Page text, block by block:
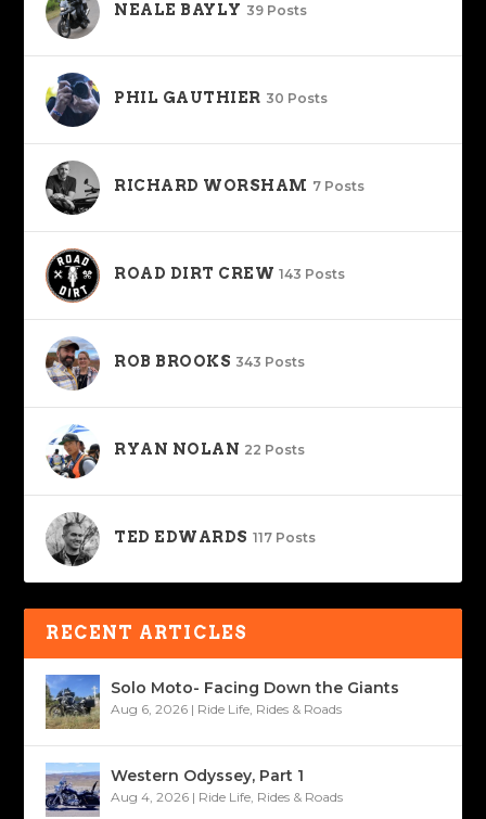
NEALE BAYLY 39 Posts
PHIL GAUTHIER 30 Posts
RICHARD WORSHAM 7 Posts
ROAD DIRT CREW 143 Posts
ROB BROOKS 343 Posts
RYAN NOLAN 22 Posts
TED EDWARDS 117 Posts
RECENT ARTICLES
Solo Moto- Facing Down the Giants
Aug 6, 2026 | Ride Life, Rides & Roads
Western Odyssey, Part 1
Aug 4, 2026 | Ride Life, Rides & Roads